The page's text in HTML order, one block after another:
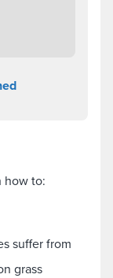
how to:
suffer from
grass